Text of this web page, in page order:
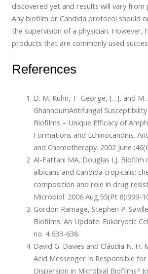
discovered yet and results will vary from
Any biofilm or Candida protocol should
the supervision of a physician. However,
products that are commonly used
References
D. M. Kuhn, T. George, […], and M.
GhannoumAntifungal
Biofilms – Unique Efficacy of
Formations and Echinocandins.
and Chemotherapy. 2002 June
Al-Fattani MA, Douglas LJ.
albicans and Candida tropicalis:
composition and role in drug
Microbiol. 2006 Aug;55(Pt 8):999-
Gordon Ramage, Stephen P.
Biofilms: An Update. Eukaryotic
no. 4 633-638.
David G. Davies and Cláudia N. H.
Acid Messenger Is Responsible
Dispersion in Microbial Biofilms?